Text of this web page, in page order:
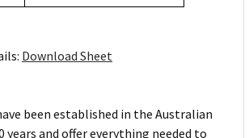
Download Sheet
been established in the Australian
years and offer everything needed to